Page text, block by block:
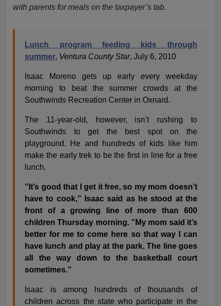
with parents for meals on the taxpayer’s tab.
Lunch program feeding kids through
summer, Ventura County Star, July 6, 2010
Isaac Moreno gets up early every weekday
morning to beat the summer crowds at the
Southwinds Recreation Center in Oxnard.
The 11-year-old, however, isn’t rushing to
Southwinds to get the best spot on the
playground. He and hundreds of kids like him
make the early trek to be the first in line for a free
lunch.
”It’s good that I get it free, so my mom doesn’t
have to cook,” Isaac said as he stood at the
front of a growing line of more than 600
children Thursday morning. ”My mom said it’s
better for me to come here so that way I can
have lunch and play at the park. The line goes
all the way down to the basketball court
sometimes.”
Isaac is among hundreds of thousands of
children across the state who participate in the